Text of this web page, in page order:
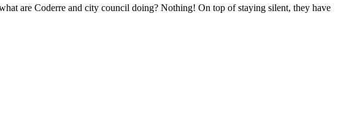
are Coderre and city council doing? Nothing! On top of staying silent, they have